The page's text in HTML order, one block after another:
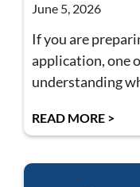
June 5, 2026
If you are
application, one
understanding
READ MORE >